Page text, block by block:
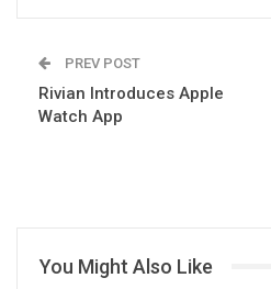
PREV POST
Rivian Introduces Apple
Watch App
You Might Also Like